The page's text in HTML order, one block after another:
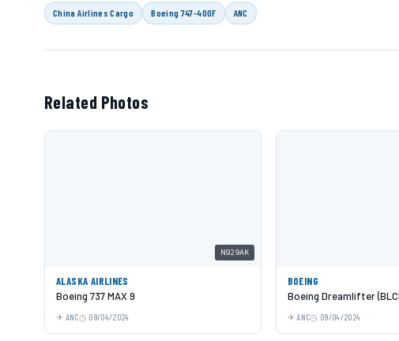
China Airlines Cargo Boeing 747-400F ANC
Related Photos
N929AK
ALASKA AIRLINES
Boeing 737 MAX 9
ANC 09/04/2024
BOEING
Boeing Dreamlifter
ANC 09/04/2024